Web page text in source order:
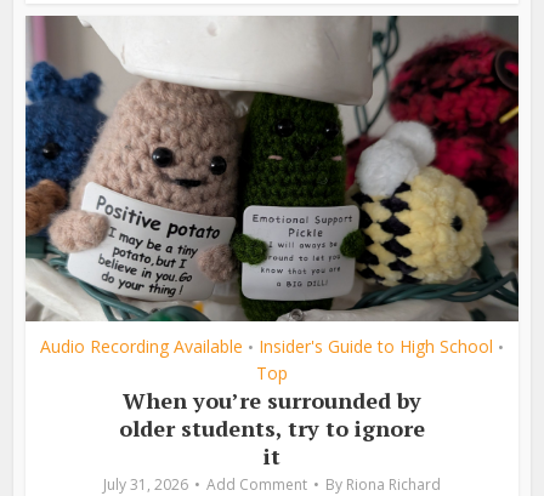
Audio Recording Available • Insider's Guide to High School •
Top
When you’re surrounded by
older students, try to ignore
it
July 31, 2026 Add Comment By Riona Richard